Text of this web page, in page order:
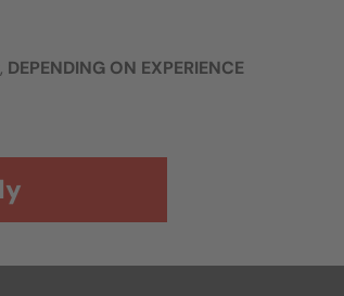
DEPENDING ON EXPERIENCE